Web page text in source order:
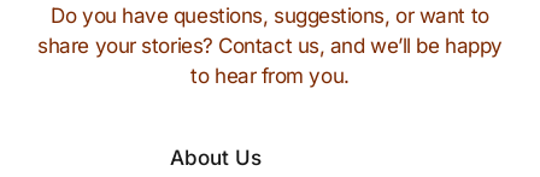
Do you have questions, suggestions, or want to
share your stories? Contact us, and we’ll be happy
to hear from you.
About Us